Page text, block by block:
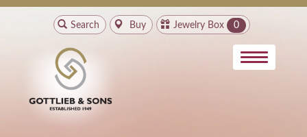
Search Buy Jewelry Box 0